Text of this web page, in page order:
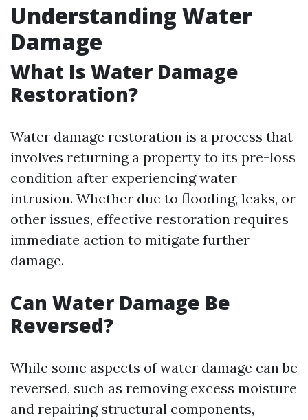
Understanding Water
Damage
What Is Water Damage
Restoration?
Water damage restoration is a process that
involves returning a property to its pre-loss
condition after experiencing water
intrusion. Whether due to flooding, leaks, or
other issues, effective restoration requires
immediate action to mitigate further
damage.
Can Water Damage Be
Reversed?
While some aspects of water damage can be
reversed, such as removing excess moisture
and repairing structural components,